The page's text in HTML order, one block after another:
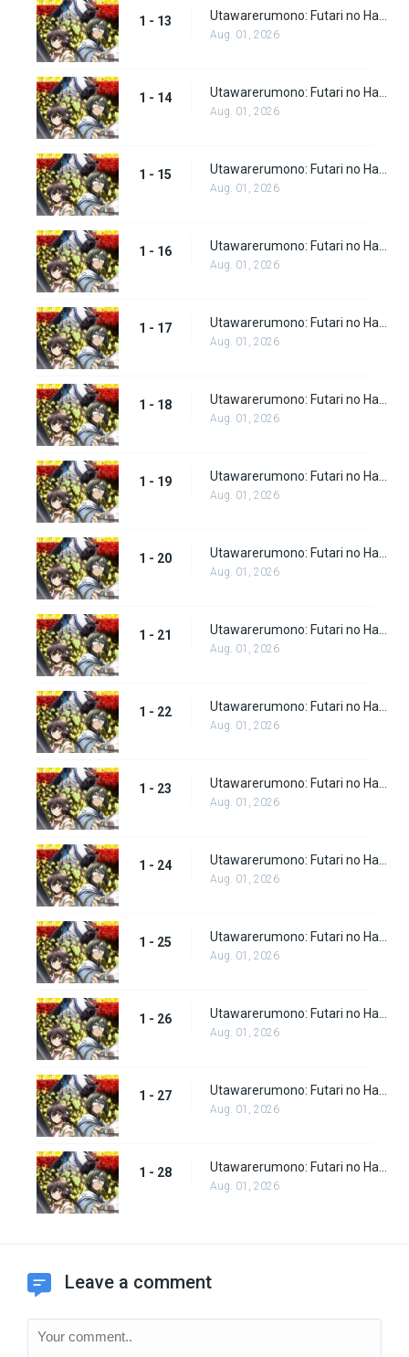
1 - 13
Aug. 01, 2026
1 - 14
Aug. 01, 2026
1 - 15
Aug. 01, 2026
1 - 16
Aug. 01, 2026
1 - 17
Aug. 01, 2026
1 - 18
Aug. 01, 2026
1 - 19
Aug. 01, 2026
1 - 20
Aug. 01, 2026
1 - 21
Aug. 01, 2026
1 - 22
Aug. 01, 2026
1 - 23
Aug. 01, 2026
1 - 24
Aug. 01, 2026
1 - 25
Aug. 01, 2026
1 - 26
Aug. 01, 2026
1 - 27
Aug. 01, 2026
1 - 28
Aug. 01, 2026
Leave a comment